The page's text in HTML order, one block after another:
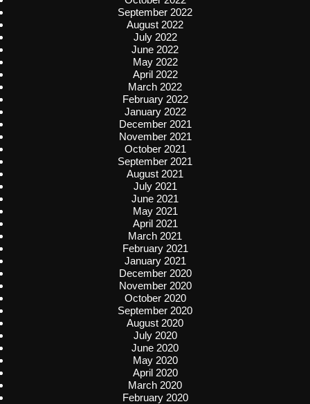
September 2022
August 2022
July 2022
June 2022
May 2022
April 2022
March 2022
February 2022
January 2022
December 2021
November 2021
October 2021
September 2021
August 2021
July 2021
June 2021
May 2021
April 2021
March 2021
February 2021
January 2021
December 2020
November 2020
October 2020
September 2020
August 2020
July 2020
June 2020
May 2020
April 2020
March 2020
February 2020